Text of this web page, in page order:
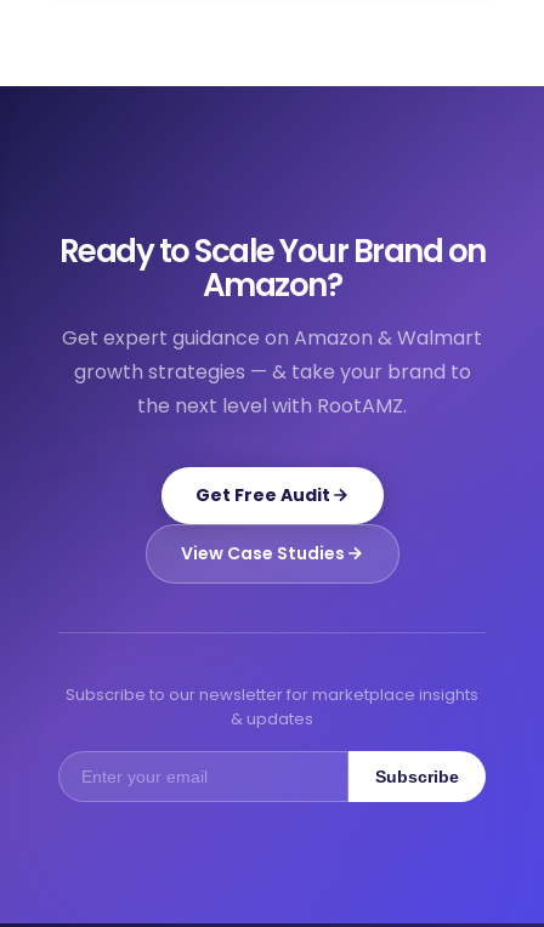
Ready to Scale Your Brand on
Amazon?
Get expert guidance on Amazon & Walmart
growth strategies — & take your brand to
the next level with RootAMZ.
Get Free Audit
View Case Studies
Subscribe to our newsletter for marketplace insights
& updates
Subscribe